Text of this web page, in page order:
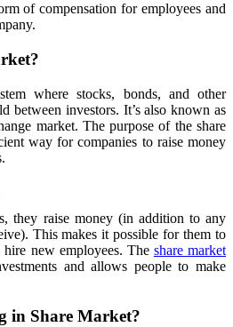
of compensation for employees and
where stocks, bonds, and other
between investors. It’s also known as
market. The purpose of the share
way for companies to raise money
they raise money (in addition to any
This makes it possible for them to
hire new employees. The share market
and allows people to make
in Share Market?